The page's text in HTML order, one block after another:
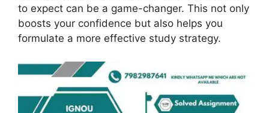
to expect can be a game-changer. This not only
boosts your confidence but also helps you
formulate a more effective study strategy.